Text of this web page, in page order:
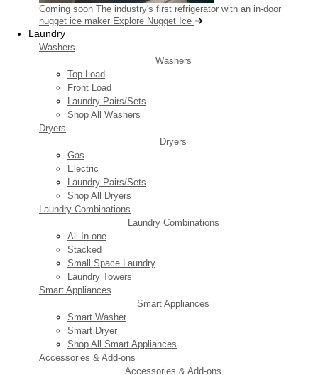
Coming soon The industry's first refrigerator with an in-door
nugget ice maker Explore Nugget Ice
Laundry
Washers
Washers
Top Load
Front Load
Laundry Pairs/Sets
Shop All Washers
Dryers
Dryers
Gas
Electric
Laundry Pairs/Sets
Shop All Dryers
Laundry Combinations
Laundry Combinations
All In one
Stacked
Small Space Laundry
Laundry Towers
Smart Appliances
Smart Appliances
Smart Washer
Smart Dryer
Shop All Smart Appliances
Accessories & Add-ons
Accessories & Add-ons